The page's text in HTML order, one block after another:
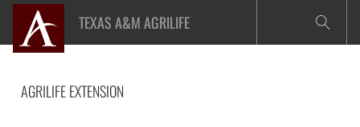
Skip
content
TEXAS A&M AGRILIFE
AGRILIFE EXTENSION